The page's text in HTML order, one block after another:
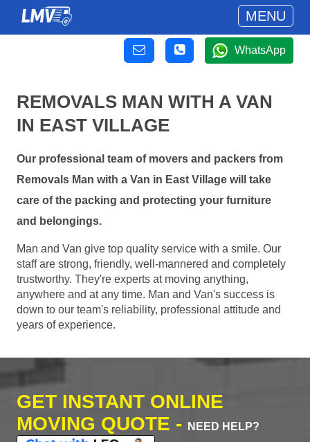
MENU
WhatsApp
REMOVALS MAN WITH A VAN
IN EAST VILLAGE
Our professional team of movers and packers from
Removals Man with a Van in East Village will take
care of the packing and protecting your furniture
and belongings.
Man and Van give top quality service with a smile. Our
staff are strong, friendly, well-mannered and completely
trustworthy. They're experts at moving anything,
anywhere and at any time. Man and Van's success is
down to our team's reliability, professional attitude and
years of experience.
GET INSTANT ONLINE
MOVING QUOTE -
NEED HELP?